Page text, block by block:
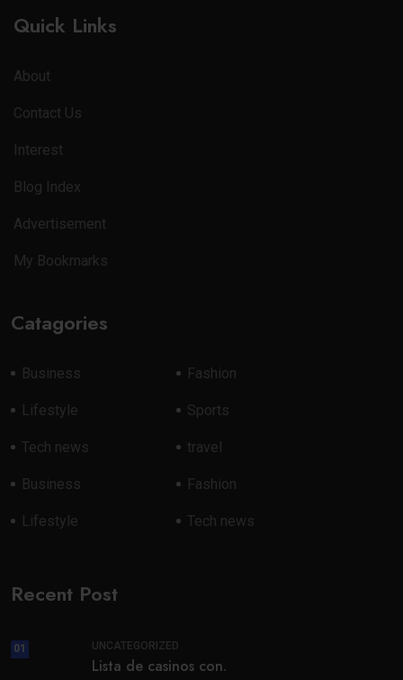
Quick Links
About
Contact Us
Interest
Blog Index
Advertisement
My Bookmarks
Catagories
Business Fashion
Lifestyle Sports
Tech news travel
Business Fashion
Lifestyle Tech news
Recent Post
01 UNCATEGORIZED
Lista de casinos con.